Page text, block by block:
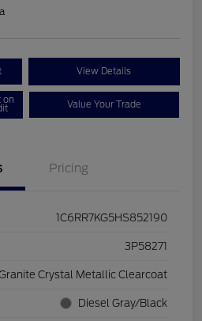
View Details
on Value Your Trade
Pricing
1C6RR7KG5HS852190
3P58271
Crystal Metallic Clearcoat
Diesel Gray/Black